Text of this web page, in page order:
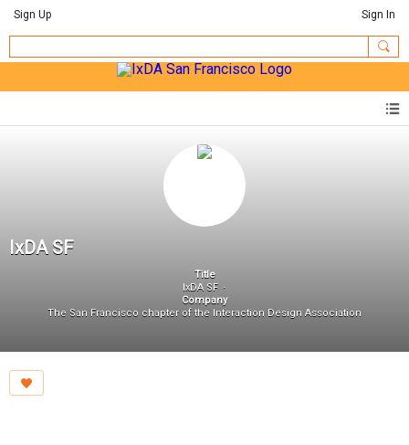
Sign Up Sign In
IxDA SF
Title
IxDA SF
Company
The San Francisco chapter of the Interaction Design Association